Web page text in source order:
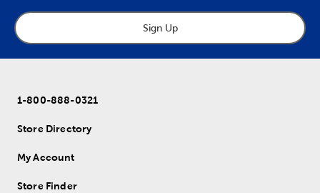
Sign Up
1-800-888-0321
Store Directory
My Account
Store Finder